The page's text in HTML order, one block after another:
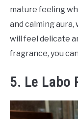
mature feeling
and calming aura,
will feel delicate
fragrance, you can
5. Le Labo